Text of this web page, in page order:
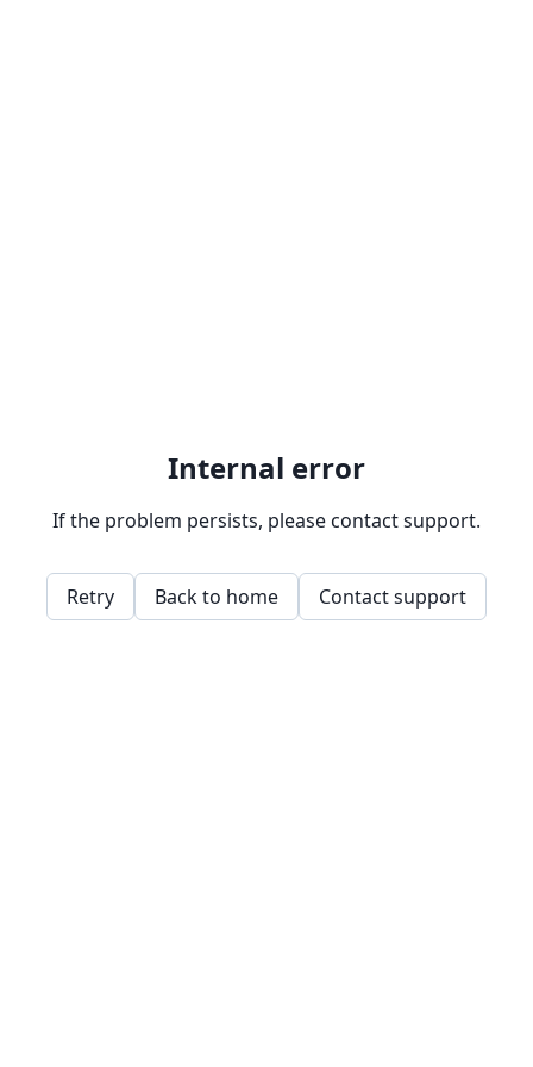
Internal error
If the problem persists, please contact support.
Retry Back to home Contact support